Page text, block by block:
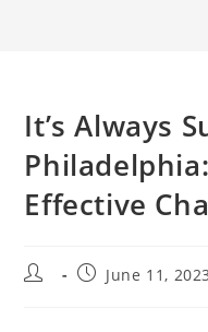
It’s Always
Effective
Post
PostJune 11, 2023